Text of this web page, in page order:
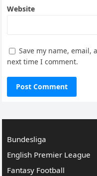
Website
Save my name,
next time I comment.
Bundesliga
English Premier League
Fantasy Football